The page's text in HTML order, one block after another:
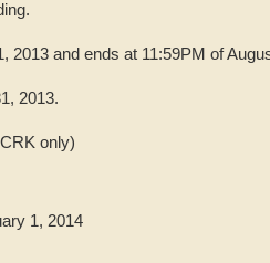
and ends at 11:59PM of
2013.
only)
1, 2014